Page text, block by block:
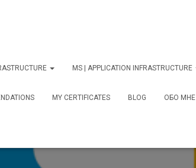
MS | APPLICATION INFRASTRUCTURE
MY CERTIFICATES BLOG ОБО МНЕ